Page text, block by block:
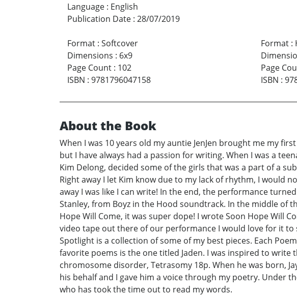
Language : English
Publication Date : 28/07/2019
Format : Softcover
Dimensions : 6x9
Page Count : 102
ISBN : 9781796047158
Format:
Page
ISBN :
About the Book
When I was 10 years old my auntie JenJen brought me my
but I have always had a passion for writing. When I was a
Kim Delong, decided some of the girls that was a part of a
Right away I let Kim know due to my lack of rhythm, I would
away I was like I can write! In the end, the performance
Stanley, from Boyz in the Hood soundtrack. In the middle of
Hope Will Come, it was super dope! I wrote Soon Hope Will
video tape out there of our performance I would love for it
Spotlight is a collection of some of my best pieces. Each
favorite poems is the one titled Jaden. I was inspired to write
chromosome disorder, Tetrasomy 18p. When he was born,
his behalf and I gave him a voice through my poetry. Under
who has took the time out to read my words.